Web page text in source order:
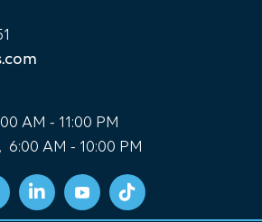
AM - 11:00 PM
AM - 10:00 PM